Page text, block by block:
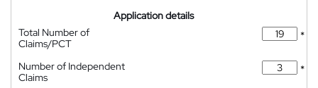
Application details
Total Number of
Claims/PCT
*
Number of Independent
Claims
*